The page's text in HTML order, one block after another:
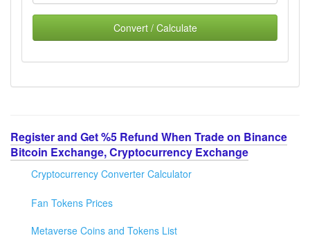
Convert / Calculate
Register and Get %5 Refund When Trade on Binance
Bitcoin Exchange, Cryptocurrency Exchange
Cryptocurrency Converter Calculator
Fan Tokens Prices
Metaverse Coins and Tokens List